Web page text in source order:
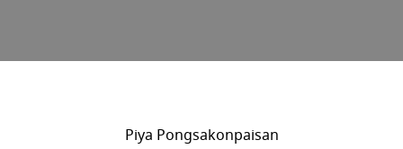
Piya Pongsakonpaisan